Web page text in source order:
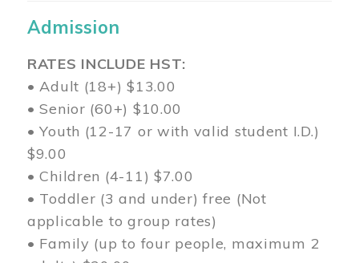
Admission
RATES INCLUDE HST:
• Adult (18+) $13.00
• Senior (60+) $10.00
• Youth (12-17 or with valid student I.D.)
$9.00
• Children (4-11) $7.00
• Toddler (3 and under) free (Not
applicable to group rates)
• Family (up to four people, maximum 2